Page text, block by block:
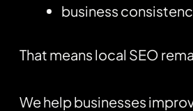
business
That means local SEO
We help businesses